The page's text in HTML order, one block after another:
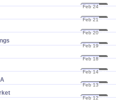
Feb 24 20
Feb 21 20
Feb 20 20
Feb 19 20
Feb 18 20
Feb 14 20
Feb 13 20
Feb 12 20